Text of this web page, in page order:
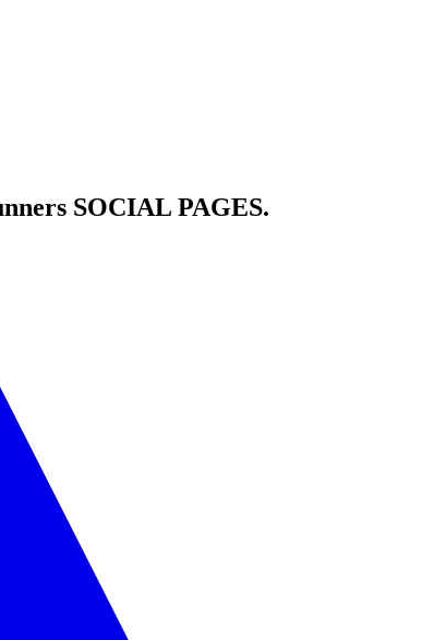
SOCIAL PAGES.